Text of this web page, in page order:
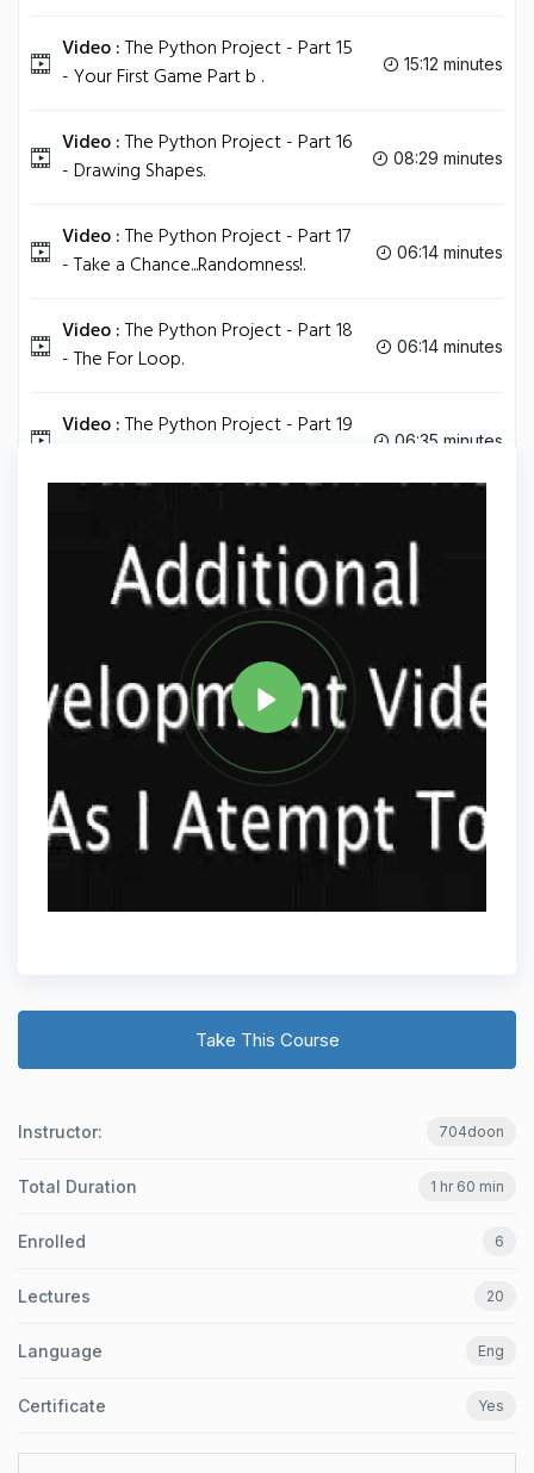
Video :The Python Project - Part 15
- Your First Game Part b .
15:12 minutes
Video :The Python Project - Part 16
- Drawing Shapes.
08:29 minutes
Video :The Python Project - Part 17
- Take a Chance...Randomness!.
06:14 minutes
Video :The Python Project - Part 18
- The For Loop.
06:14 minutes
Video :The Python Project - Part 19
06:35 minutes
Share
Take This Course
Instructor: 704doon
Total Duration 1 hr 60 min
Enrolled 6
Lectures 20
Language Eng
Certificate Yes